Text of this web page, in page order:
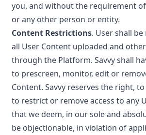
you, and without the requirement
or any other person or entity.
Content Restrictions. User shall
all User Content uploaded and
through the Platform. Savvy shall
to prescreen, monitor, edit or
Content. Savvy reserves the right,
to restrict or remove access to any
that we deem, in our sole and
be objectionable, in violation of